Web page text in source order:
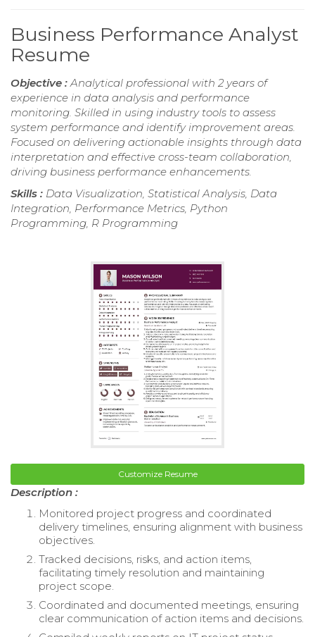
Business Performance Analyst
Resume
Objective : Analytical professional with 2 years of
experience in data analysis and performance
monitoring. Skilled in using industry tools to assess
system performance and identify improvement areas.
Focused on delivering actionable insights through data
interpretation and effective cross-team collaboration,
driving business performance enhancements.
Skills : Data Visualization, Statistical Analysis, Data
Integration, Performance Metrics, Python
Programming, R Programming
Customize Resume
Description :
Monitored project progress and coordinated
delivery timelines, ensuring alignment with business
objectives.
Tracked decisions, risks, and action items,
facilitating timely resolution and maintaining
project scope.
Coordinated and documented meetings, ensuring
clear communication of action items and decisions.